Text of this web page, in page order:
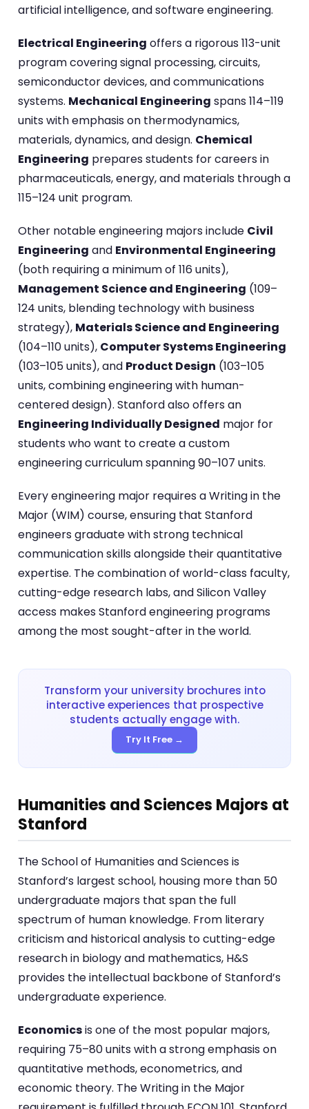
artificial intelligence, and software engineering.
Electrical Engineering offers a rigorous 113-unit
program covering signal processing, circuits,
semiconductor devices, and communications
systems. Mechanical Engineering spans 114–119
units with emphasis on thermodynamics,
materials, dynamics, and design. Chemical
Engineering prepares students for careers in
pharmaceuticals, energy, and materials through a
115–124 unit program.
Other notable engineering majors include Civil
Engineering and Environmental Engineering
(both requiring a minimum of 116 units),
Management Science and Engineering (109–
124 units, blending technology with business
strategy), Materials Science and Engineering
(104–110 units), Computer Systems Engineering
(103–105 units), and Product Design (103–105
units, combining engineering with human-
centered design). Stanford also offers an
Engineering Individually Designed major for
students who want to create a custom
engineering curriculum spanning 90–107 units.
Every engineering major requires a Writing in the
Major (WIM) course, ensuring that Stanford
engineers graduate with strong technical
communication skills alongside their quantitative
expertise. The combination of world-class faculty,
cutting-edge research labs, and Silicon Valley
access makes Stanford engineering programs
among the most sought-after in the world.
Transform your university brochures into
interactive experiences that prospective
students actually engage with.
Try It Free →
Humanities and Sciences Majors at
Stanford
The School of Humanities and Sciences is
Stanford’s largest school, housing more than 50
undergraduate majors that span the full
spectrum of human knowledge. From literary
criticism and historical analysis to cutting-edge
research in biology and mathematics, H&S
provides the intellectual backbone of Stanford’s
undergraduate experience.
Economicsis one of the most popular majors,
requiring 75–80 units with a strong emphasis on
quantitative methods, econometrics, and
economic theory. The Writing in the Major